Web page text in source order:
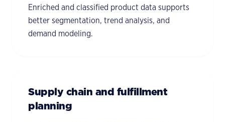
Enriched and classified product data supports
better segmentation, trend analysis, and
demand modeling.
Supply chain and fulfillment
planning